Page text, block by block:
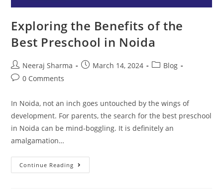
Exploring the Benefits of the
Best Preschool in Noida
Neeraj Sharma March 14, 2024
Blog
0 Comments
In Noida, not an inch goes untouched by the wings of
development. For parents, the search for the best preschool
in Noida can be mind-boggling. It is definitely an
amalgamation…
Continue Reading